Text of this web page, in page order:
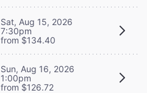
Sat, Aug 15, 2026
7:30pm
from $134.40
Sun, Aug 16, 2026
1:00pm
from $126.72